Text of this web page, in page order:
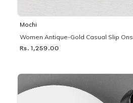
Mochi
Women Antique-Gold Casual Slip Ons
Rs. 1,259.00